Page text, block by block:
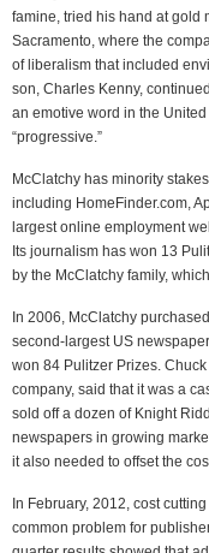
famine, tried his hand at gold
Sacramento, where the
of liberalism that included
son, Charles Kenny,
an emotive word in the
“progressive.”
McClatchy has minority
including HomeFinder.com,
largest online employment
Its journalism has won 13
by the McClatchy family,
In 2006, McClatchy
second-largest US
won 84 Pulitzer Prizes.
company, said that it was a
sold off a dozen of Knight
newspapers in growing
it also needed to offset the
In February, 2012, cost
common problem for